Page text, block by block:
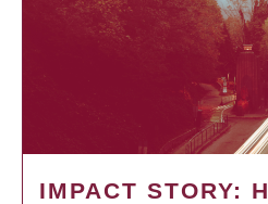
IMPACT STORY: